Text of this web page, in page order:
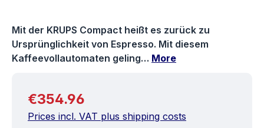
Mit der KRUPS Compact heißt es zurück zu
Ursprünglichkeit von Espresso. Mit diesem
Kaffeevollautomaten geling… More
Regular price:
€354.96
Prices incl. VAT plus shipping costs